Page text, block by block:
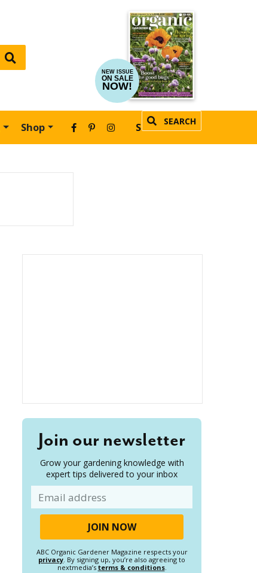
NEW ISSUE
ON SALE
NOW!
Shop SEARCH
SUBSCRIBE
Join our newsletter
Grow your gardening knowledge with
expert tips delivered to your inbox
ABC Organic Gardener Magazine respects your
privacy. By signing up, you’re also agreeing to
nextmedia’s terms & conditions.